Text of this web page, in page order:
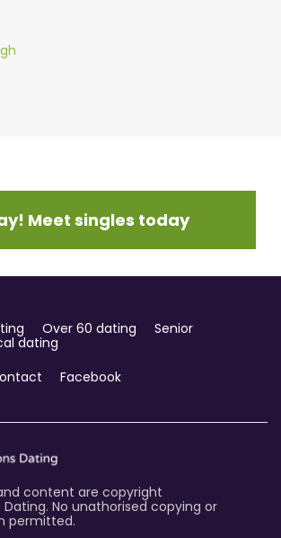
Meet singles today
Over 60 dating
Senior
dating
Facebook
content are copyright
No unathorised copying or
permitted.